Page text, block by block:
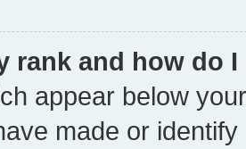
rank and how do
appear below
made or